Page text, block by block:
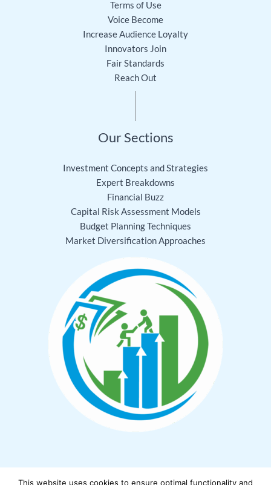
Terms of Use
Voice Become
Increase Audience Loyalty
Innovators Join
Fair Standards
Reach Out
Our Sections
Investment Concepts and Strategies
Expert Breakdowns
Financial Buzz
Capital Risk Assessment Models
Budget Planning Techniques
Market Diversification Approaches
This website uses cookies to ensure optimal functionality and